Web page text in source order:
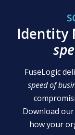
Identity
FuseLogic
speed of
Download
how your